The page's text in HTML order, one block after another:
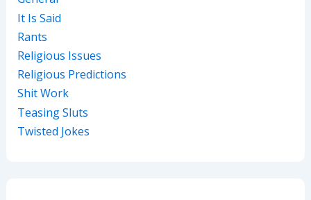
It Is Said
Rants
Religious Issues
Religious Predictions
Shit Work
Teasing Sluts
Twisted Jokes